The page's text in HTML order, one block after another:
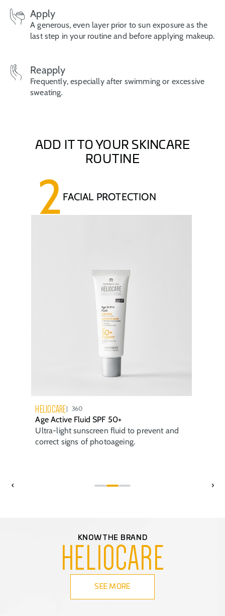
Apply
A generous, even layer prior to sun exposure as the
last step in your routine and before applying makeup.
Reapply
Frequently, especially after swimming or excessive
sweating.
ADD IT TO YOUR SKINCARE
ROUTINE
2 FACIAL PROTECTION
HELIOCARE 360
Age Active Fluid SPF 50+
Ultra-light sunscreen fluid to prevent and
correct signs of photoageing.
‹ ›
KNOW THE BRAND
HELIOCARE
SEE MORE